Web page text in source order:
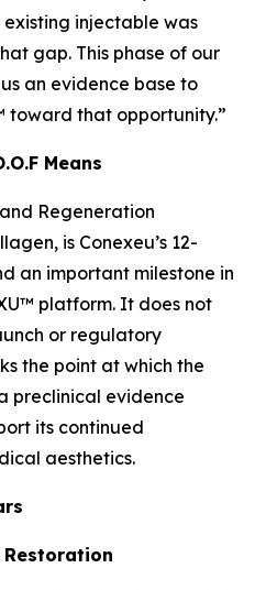
injectable was
gap. This phase of our
an evidence base to
toward that opportunity.”
Means
and Regeneration
is Conexeu’s 12-
an important milestone in
platform. It does not
or regulatory
the point at which the
preclinical evidence
its continued
aesthetics.
Restoration